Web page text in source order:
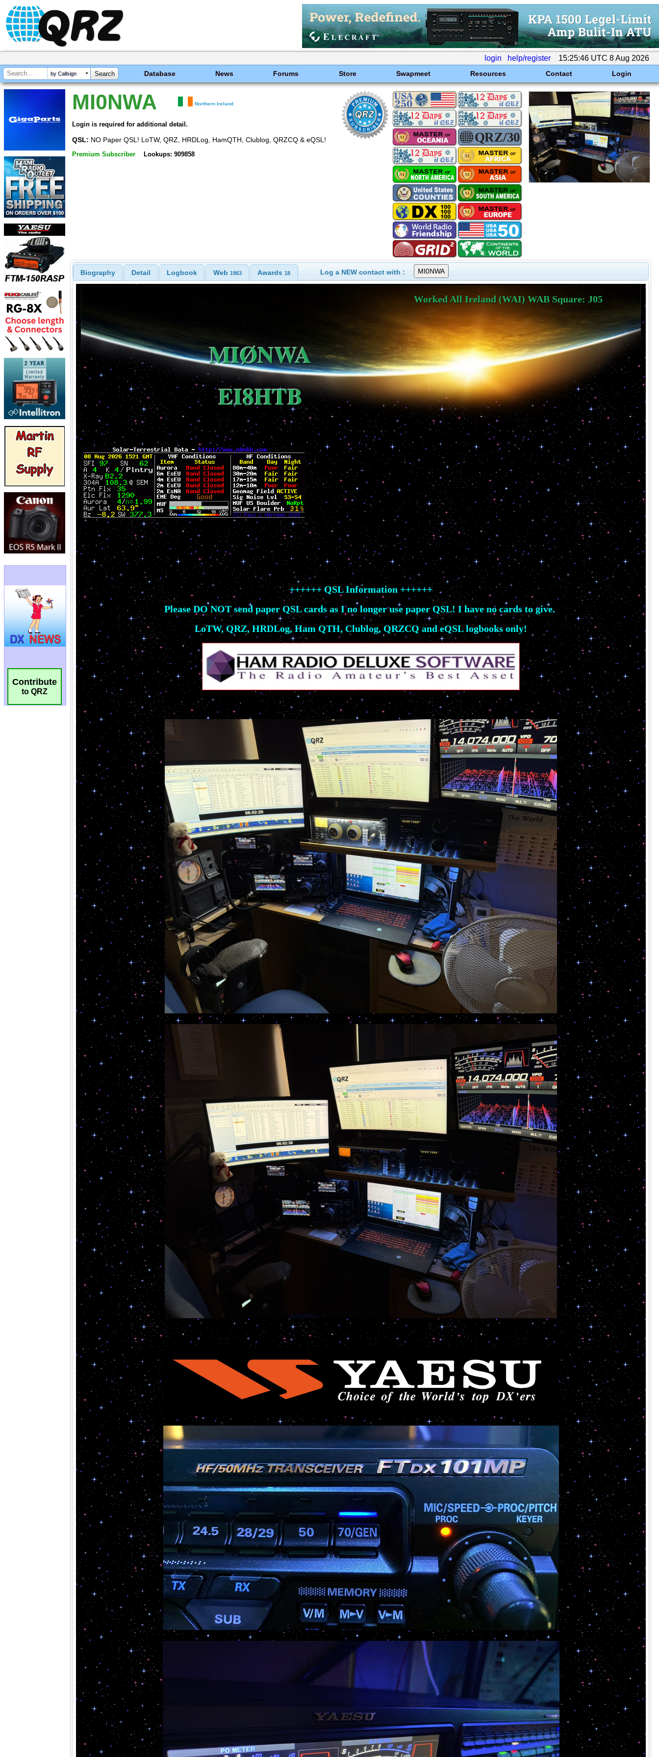
login help/register 15:25:46 UTC 8 Aug 2026
by Callsign Database News Forums Store Swapmeet Resources Contact Login
Contribute
to QRZ
MI0NWA Northern Ireland
Login is required for additional detail.
QSL: NO Paper QSL! LoTW, QRZ, HRDLog, HamQTH, Clublog, QRZCQ & eQSL!
Premium Subscriber Lookups: 909858
Biography Detail Logbook Web 1963 Awards18 Log a NEW contact with :